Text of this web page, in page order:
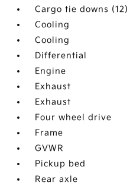
Cargo tie downs (12)
Cooling
Cooling
Differential
Engine
Exhaust
Exhaust
Four wheel drive
Frame
GVWR
Pickup bed
Rear axle